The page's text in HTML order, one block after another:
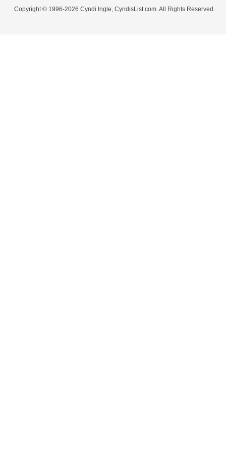
Copyright © 1996-2026 Cyndi Ingle, CyndisList.com. All Rights Reserved.